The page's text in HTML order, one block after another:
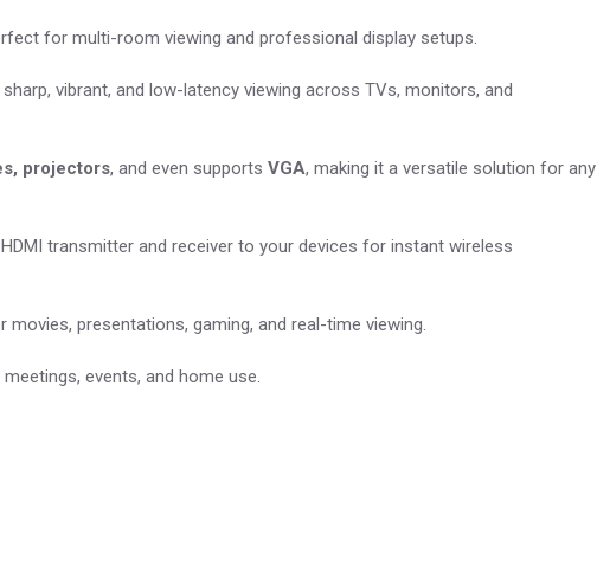
for multi-room viewing and professional display setups.
vibrant, and low-latency viewing across TVs, monitors, and
projectors, and even supports VGA, making it a versatile solution for any
transmitter and receiver to your devices for instant wireless
presentations, gaming, and real-time viewing.
events, and home use.